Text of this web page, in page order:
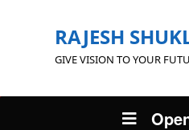
RAJESH
GIVE VISION TO YOUR